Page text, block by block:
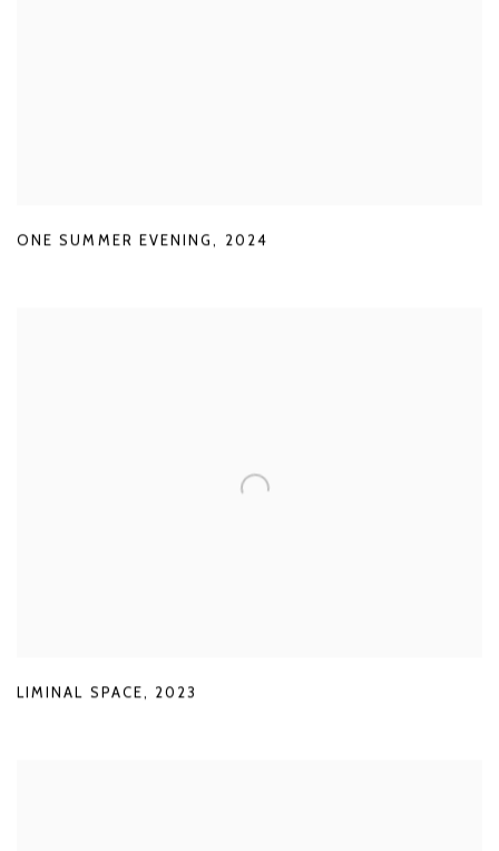
ONE SUMMER EVENING, 2024
LIMINAL SPACE, 2023